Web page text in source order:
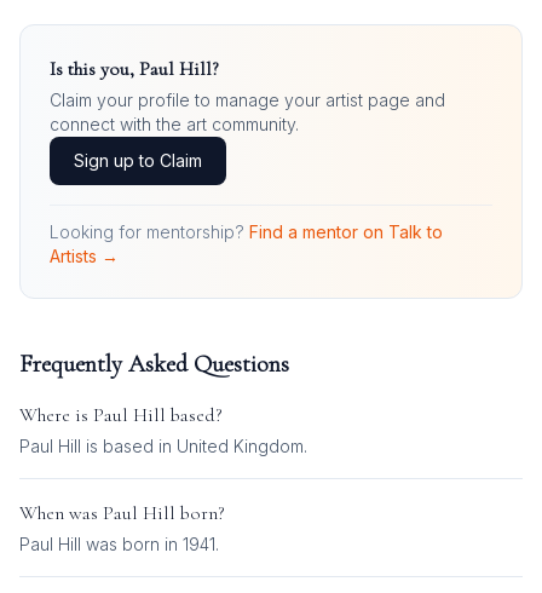
Is this you, Paul Hill?
Claim your profile to manage your artist page and
connect with the art community.
Sign up to Claim
Looking for mentorship? Find a mentor on Talk to
Artists →
Frequently Asked Questions
Where is Paul Hill based?
Paul Hill is based in United Kingdom.
When was Paul Hill born?
Paul Hill was born in 1941.